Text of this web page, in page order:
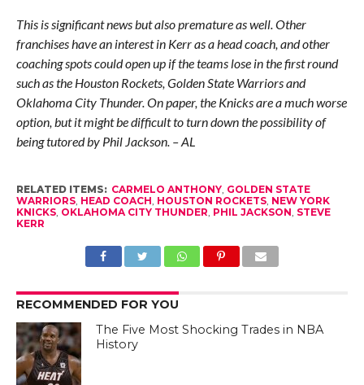
This is significant news but also premature as well. Other
franchises have an interest in Kerr as a head coach, and other
coaching spots could open up if the teams lose in the first round
such as the Houston Rockets, Golden State Warriors and
Oklahoma City Thunder. On paper, the Knicks are a much worse
option, but it might be difficult to turn down the possibility of
being tutored by Phil Jackson. – AL
RELATED ITEMS: CARMELO ANTHONY, GOLDEN STATE
WARRIORS, HEAD COACH, HOUSTON ROCKETS, NEW YORK
KNICKS, OKLAHOMA CITY THUNDER, PHIL JACKSON, STEVE
KERR
RECOMMENDED FOR YOU
The Five Most Shocking Trades in NBA
History